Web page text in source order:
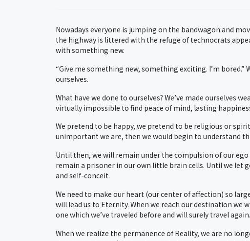
Nowadays everyone is jumping on the bandwagon and
the highway is littered with the refuge of technocrats
with something new.
“Give me something new, something exciting. I’m
ourselves.
What have we done to ourselves? We’ve made ourselves
virtually impossible to find peace of mind, lasting
We pretend to be happy, we pretend to be religious or
unimportant we are, then we would begin to understand
Until then, we will remain under the compulsion of our
remain a prisoner in our own little brain cells. Until we let
and self-conceit.
We need to make our heart (our center of affection) so
will lead us to Eternity. When we reach our destination we
one which we’ve traveled before and will surely travel again.
When we realize the permanence of Reality, we are no